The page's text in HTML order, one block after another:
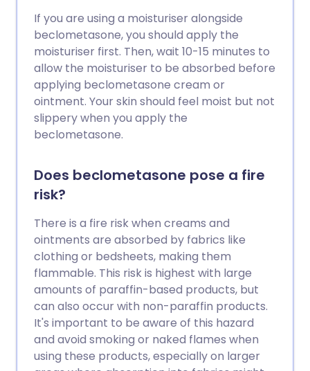
If you are using a moisturiser alongside
beclometasone, you should apply the
moisturiser first. Then, wait 10-15 minutes to
allow the moisturiser to be absorbed before
applying beclometasone cream or
ointment. Your skin should feel moist but not
slippery when you apply the
beclometasone.
Does beclometasone pose a fire
risk?
There is a fire risk when creams and
ointments are absorbed by fabrics like
clothing or bedsheets, making them
flammable. This risk is highest with large
amounts of paraffin-based products, but
can also occur with non-paraffin products.
It's important to be aware of this hazard
and avoid smoking or naked flames when
using these products, especially on larger